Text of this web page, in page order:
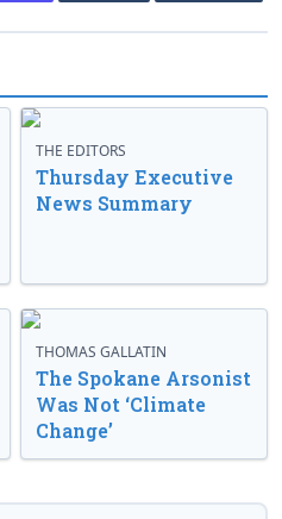
THE EDITORS
Thursday Executive
News Summary
THOMAS GALLATIN
The Spokane Arsonist
Was Not ‘Climate
Change’